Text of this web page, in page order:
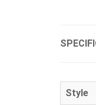
Style